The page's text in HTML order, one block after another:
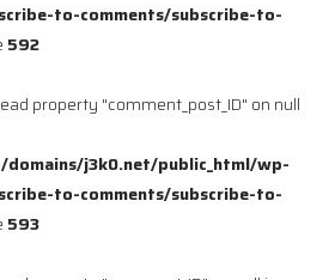
to-comments/subscribe-to-
592
property "comment_post_ID" on null
j3k0.net/public_html/wp-
to-comments/subscribe-to-
593